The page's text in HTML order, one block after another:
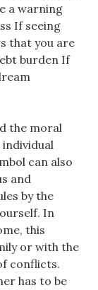
a warning
If seeing
that you are
burden If
the moral
can also
and
by the
In
this
or with the
conflicts.
has to be